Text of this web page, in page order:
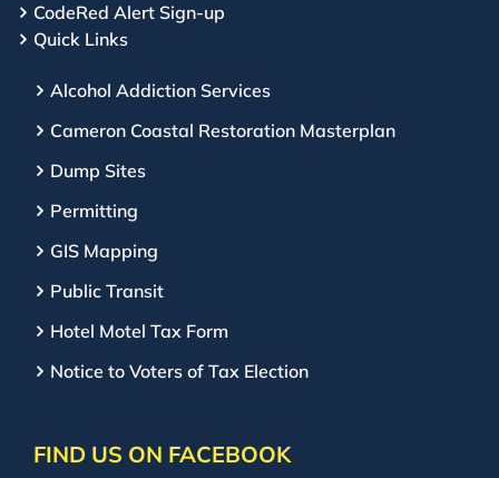
CodeRed Alert Sign-up
Quick Links
Alcohol Addiction Services
Cameron Coastal Restoration Masterplan
Dump Sites
Permitting
GIS Mapping
Public Transit
Hotel Motel Tax Form
Notice to Voters of Tax Election
FIND US ON FACEBOOK